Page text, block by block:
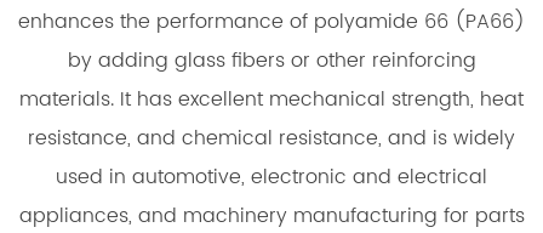
enhances the performance of polyamide 66 (PA66)
by adding glass fibers or other reinforcing
materials. It has excellent mechanical strength, heat
resistance, and chemical resistance, and is widely
used in automotive, electronic and electrical
appliances, and machinery manufacturing for parts